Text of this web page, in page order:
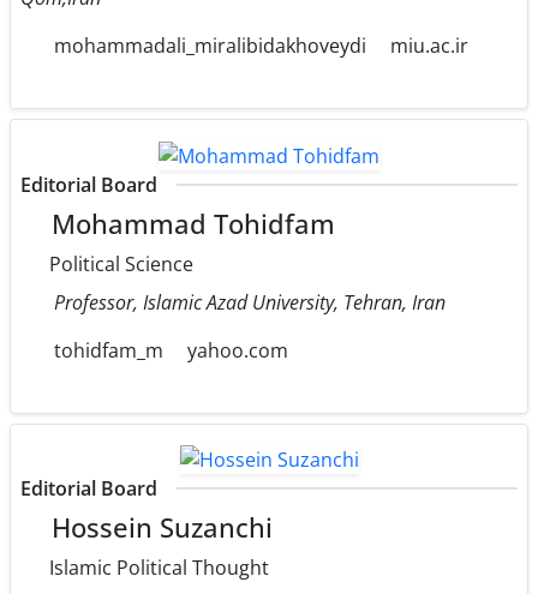
mohammadali_miralibidakhoveydi
miu.ac.ir
Editorial Board
Mohammad Tohidfam
Political Science
Professor, Islamic Azad University, Tehran, Iran
tohidfam_m
yahoo.com
Editorial Board
Hossein Suzanchi
Islamic Political Thought